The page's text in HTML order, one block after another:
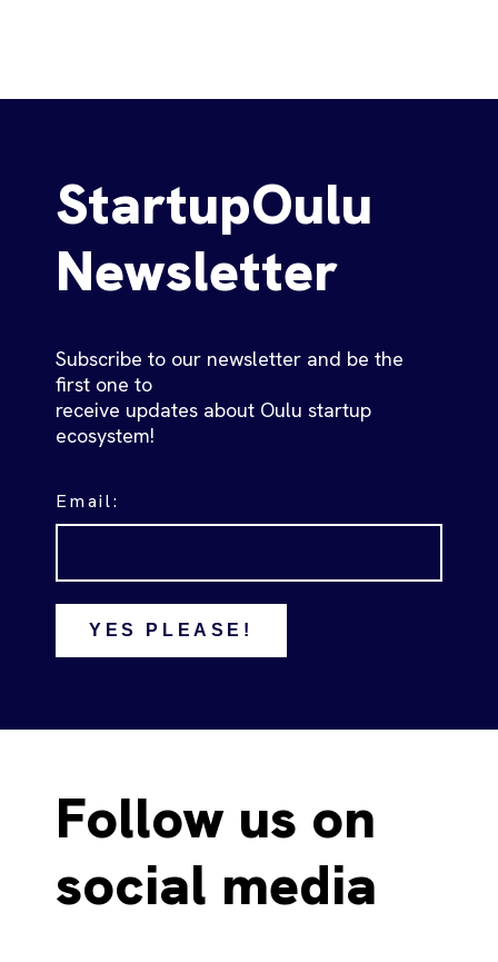
StartupOulu
Newsletter
Subscribe to our newsletter and be the
first one to
receive updates about Oulu startup
ecosystem!
Email:
YES PLEASE!
Follow us on
social media